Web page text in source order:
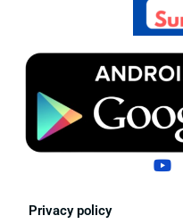
Privacy policy